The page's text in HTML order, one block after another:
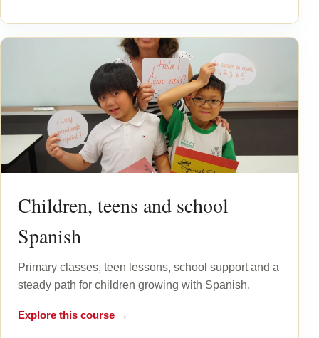
Children, teens and school
Spanish
Primary classes, teen lessons, school support and a
steady path for children growing with Spanish.
Explore this course →